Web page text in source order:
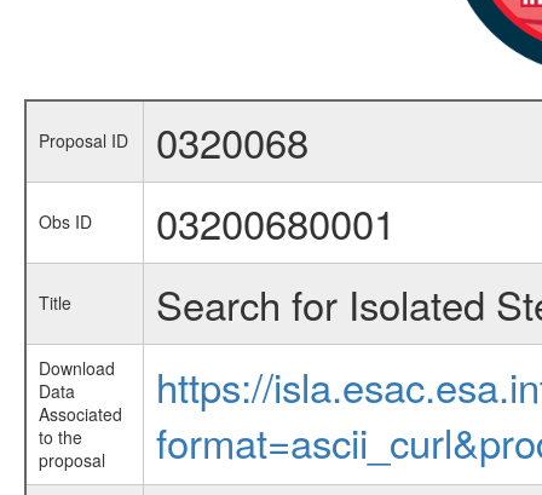
Proposal ID 0320068
Obs ID 03200680001
Title Search for Isolated
Download
Data
Associated
to the
proposal
https://